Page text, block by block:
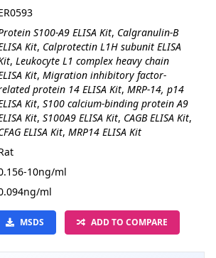
S100-A9 ELISA Kit, Calgranulin-B
Kit, Calprotectin L1H subunit ELISA
, Leukocyte L1 complex heavy chain
Kit, Migration inhibitory factor-
protein 14 ELISA Kit, MRP-14, p14
Kit, S100 calcium-binding protein A9
Kit, S100A9 ELISA Kit, CAGB ELISA Kit,
ELISA Kit, MRP14 ELISA Kit
10ng/ml
ml
MSDS ADD TO COMPARE